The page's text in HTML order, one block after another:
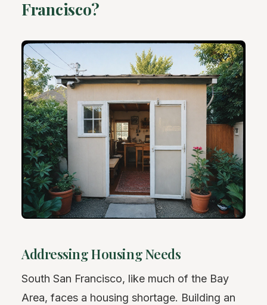
Francisco?
Addressing Housing Needs
South San Francisco, like much of the Bay
Area, faces a housing shortage. Building an